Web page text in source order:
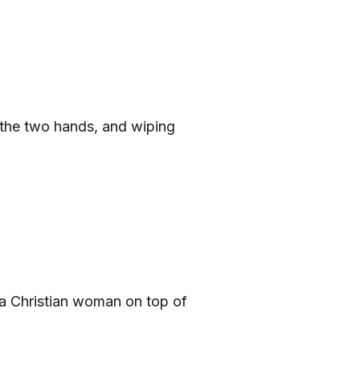
two hands, and wiping
Christian woman on top of